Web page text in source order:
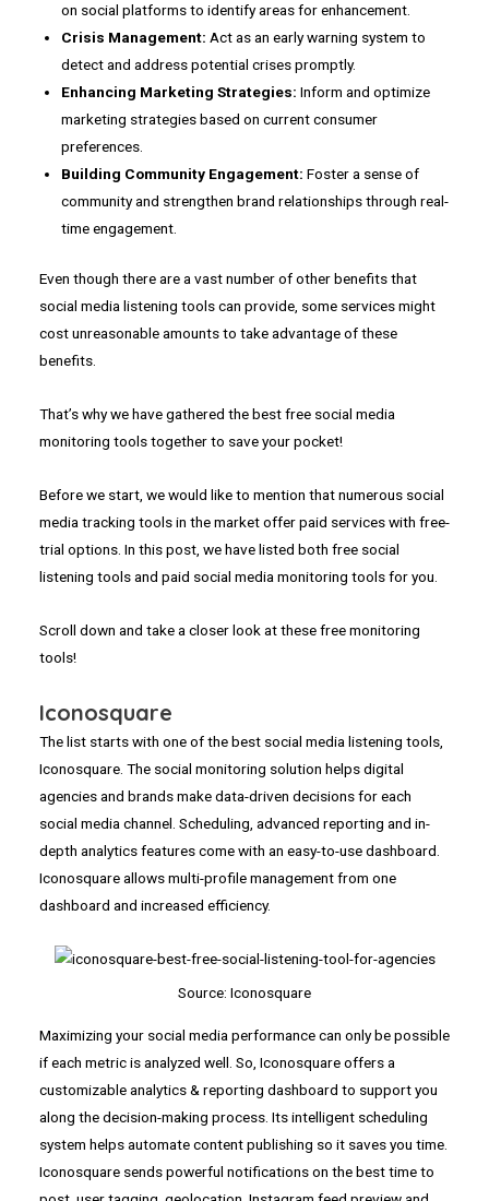
on social platforms to identify areas for enhancement.
Crisis Management: Act as an early warning system to
detect and address potential crises promptly.
Enhancing Marketing Strategies: Inform and optimize
marketing strategies based on current consumer
preferences.
Building Community Engagement: Foster a sense of
community and strengthen brand relationships through real-
time engagement.
Even though there are a vast number of other benefits that
social media listening tools can provide, some services might
cost unreasonable amounts to take advantage of these
benefits.
That’s why we have gathered the best free social media
monitoring tools together to save your pocket!
Before we start, we would like to mention that numerous social
media tracking tools in the market offer paid services with free-
trial options. In this post, we have listed both free social
listening tools and paid social media monitoring tools for you.
Scroll down and take a closer look at these free monitoring
tools!
Iconosquare
The list starts with one of the best social media listening tools,
Iconosquare. The social monitoring solution helps digital
agencies and brands make data-driven decisions for each
social media channel. Scheduling, advanced reporting and in-
depth analytics features come with an easy-to-use dashboard.
Iconosquare allows multi-profile management from one
dashboard and increased efficiency.
Source: Iconosquare
Maximizing your social media performance can only be possible
if each metric is analyzed well. So, Iconosquare offers a
customizable analytics & reporting dashboard to support you
along the decision-making process. Its intelligent scheduling
system helps automate content publishing so it saves you time.
Iconosquare sends powerful notifications on the best time to